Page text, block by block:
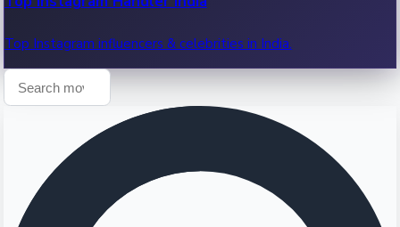
Top Instagram influencers & celebrities in India.